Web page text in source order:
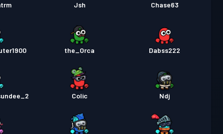
Jsh Chase63
the_Orca Dabss222
Colic Ndj